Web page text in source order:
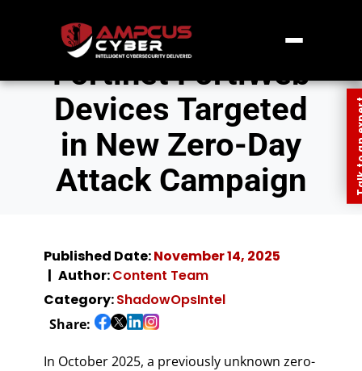
Fortinet FortiWeb
Devices Targeted
in New Zero-Day
Attack Campaign
Published Date:November 14, 2025
Author:Content Team
Category:ShadowOpsIntel
Share:
In October 2025, a previously unknown zero-
Talk